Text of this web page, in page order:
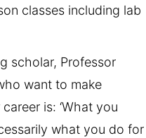
classes including lab
scholar, Professor
want to make
is: ‘What you
what you do for